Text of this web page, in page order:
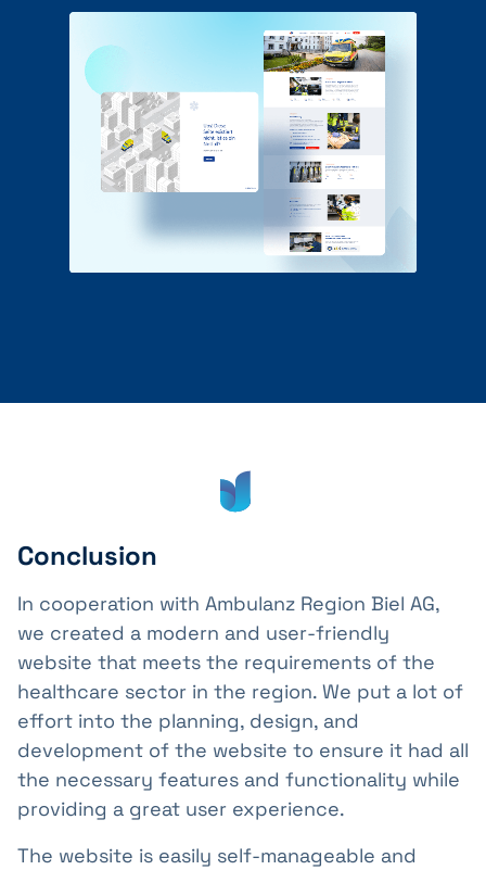
Conclusion
In cooperation with Ambulanz Region Biel AG,
we created a modern and user-friendly
website that meets the requirements of the
healthcare sector in the region. We put a lot of
effort into the planning, design, and
development of the website to ensure it had all
the necessary features and functionality while
providing a great user experience.
The website is easily self-manageable and